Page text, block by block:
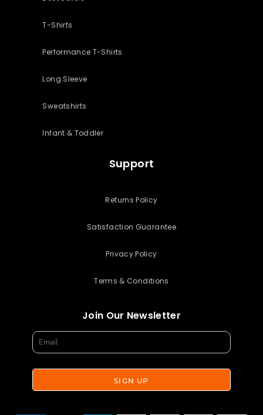
T-Shirts
Performance T-Shirts
Long Sleeve
Sweatshirts
Infant & Toddler
Support
Returns Policy
Satisfaction Guarantee
Privacy Policy
Terms & Conditions
Join Our Newsletter
SIGN UP